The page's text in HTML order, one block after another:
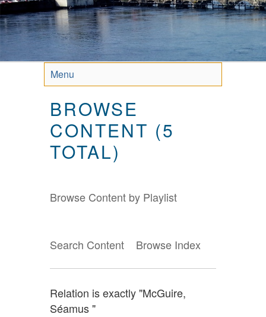
Menu
BROWSE
CONTENT (5
TOTAL)
Browse Content by Playlist
Search Content Browse Index
Relation is exactly "McGuire,
Séamus "